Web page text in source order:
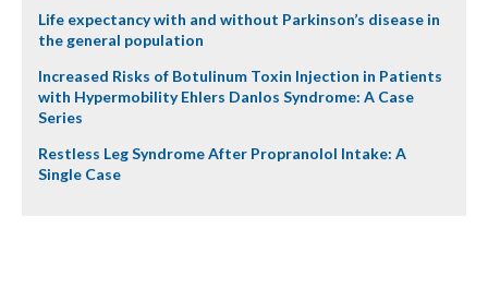
Life expectancy with and without Parkinson’s disease in
the general population
Increased Risks of Botulinum Toxin Injection in Patients
with Hypermobility Ehlers Danlos Syndrome: A Case
Series
Restless Leg Syndrome After Propranolol Intake: A
Single Case